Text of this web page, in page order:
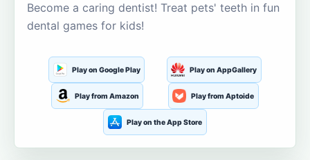
Become a caring dentist! Treat pets' teeth in fun
dental games for kids!
Play on Google Play Play on AppGallery
Play from Amazon Play from Aptoide
Play on the App Store